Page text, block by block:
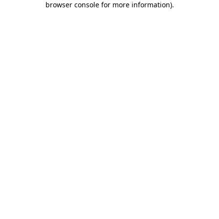
browser console for more information).